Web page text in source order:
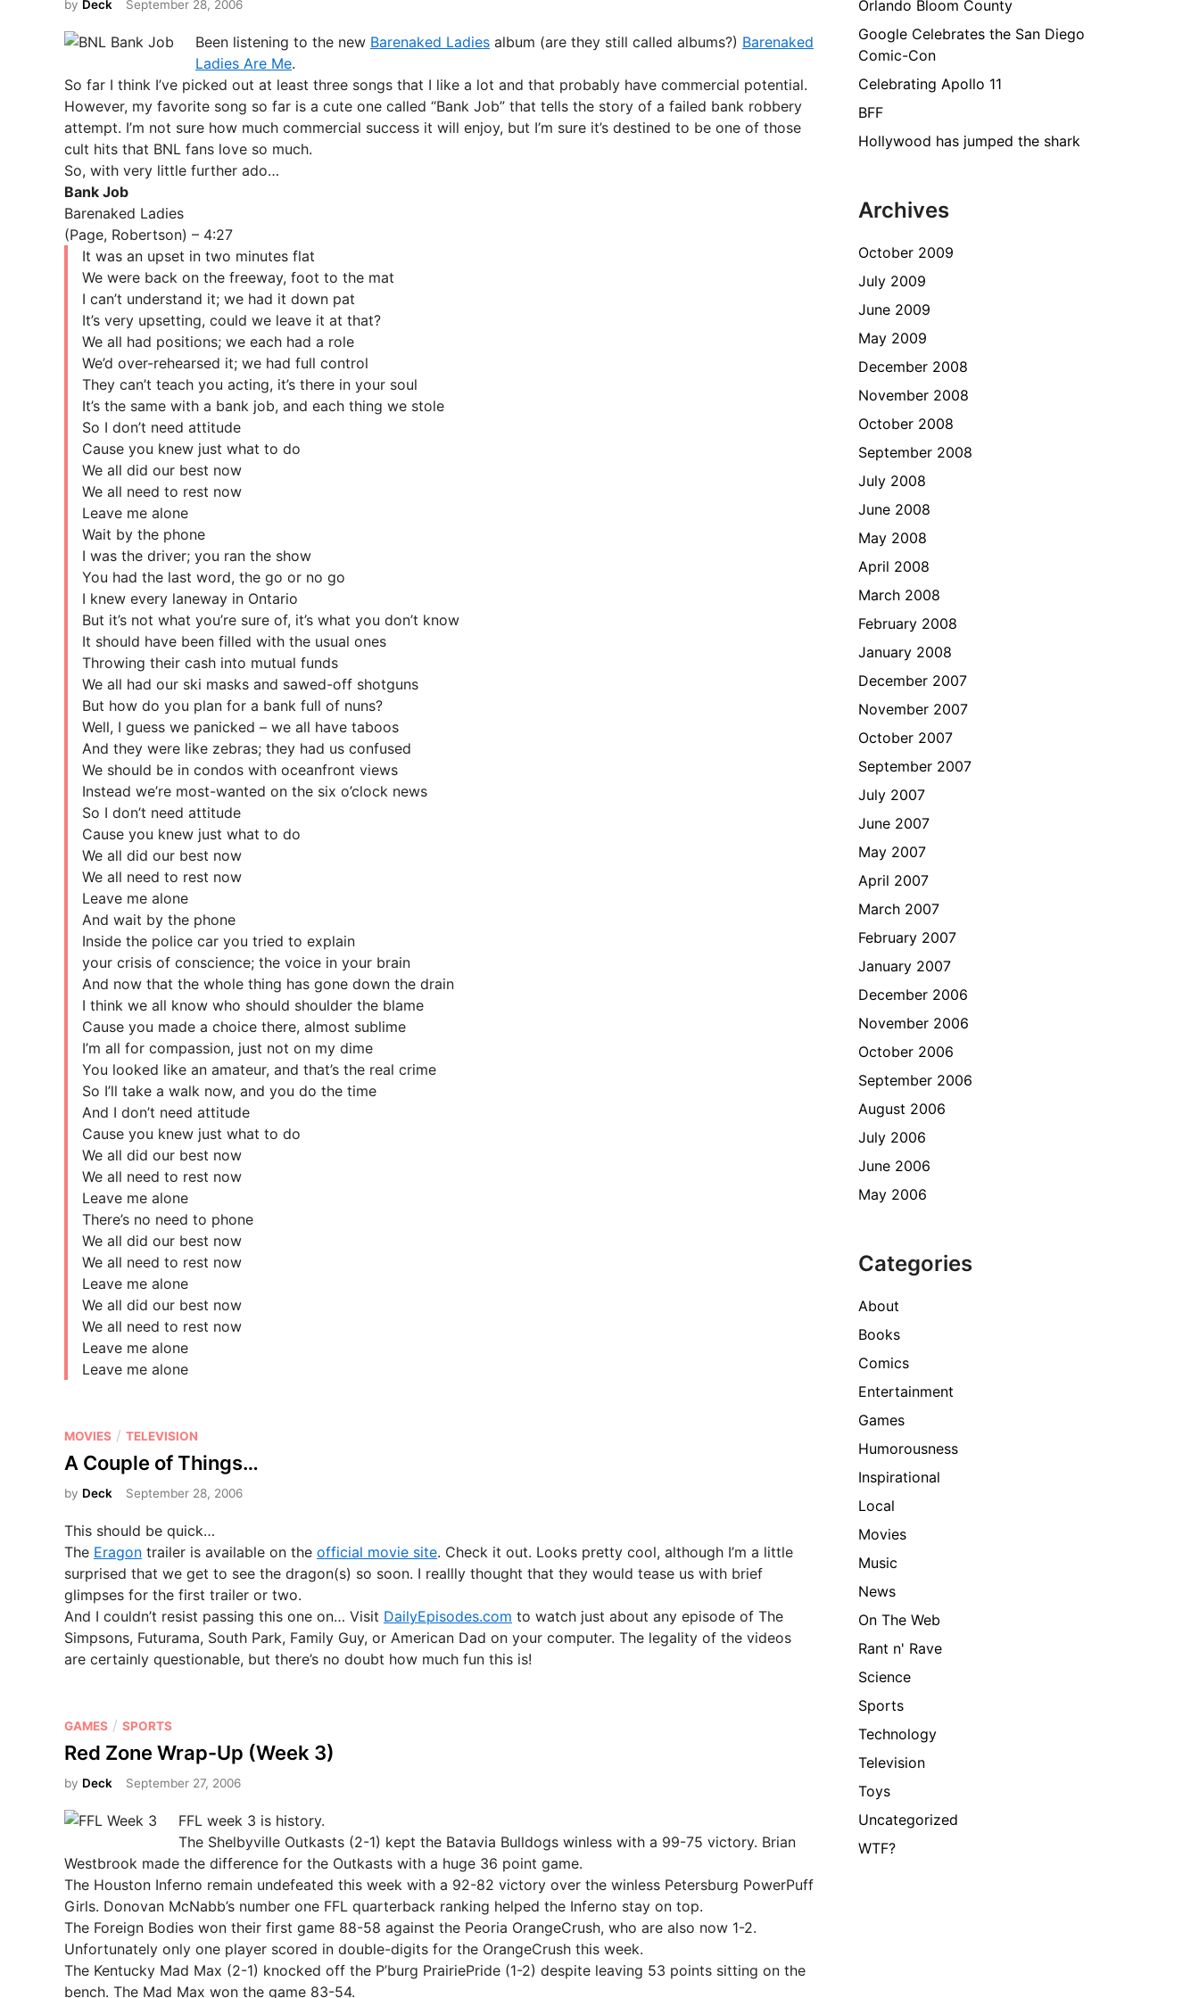
t
e
n
by Deck September 28, 2006
Been listening to the new Barenaked Ladies album (are they still called albums?) Barenaked
Ladies Are Me.
So far I think I’ve picked out at least three songs that I like a lot and that probably have commercial potential.
However, my favorite song so far is a cute one called “Bank Job” that tells the story of a failed bank robbery
attempt. I’m not sure how much commercial success it will enjoy, but I’m sure it’s destined to be one of those
cult hits that BNL fans love so much.
So, with very little further ado…
Bank Job
Barenaked Ladies
(Page, Robertson) – 4:27
It was an upset in two minutes flat
We were back on the freeway, foot to the mat
I can’t understand it; we had it down pat
It’s very upsetting, could we leave it at that?
We all had positions; we each had a role
We’d over-rehearsed it; we had full control
They can’t teach you acting, it’s there in your soul
It’s the same with a bank job, and each thing we stole
So I don’t need attitude
Cause you knew just what to do
We all did our best now
We all need to rest now
Leave me alone
Wait by the phone
I was the driver; you ran the show
You had the last word, the go or no go
I knew every laneway in Ontario
But it’s not what you’re sure of, it’s what you don’t know
It should have been filled with the usual ones
Throwing their cash into mutual funds
We all had our ski masks and sawed-off shotguns
But how do you plan for a bank full of nuns?
Well, I guess we panicked – we all have taboos
And they were like zebras; they had us confused
We should be in condos with oceanfront views
Instead we’re most-wanted on the six o’clock news
So I don’t need attitude
Cause you knew just what to do
We all did our best now
We all need to rest now
Leave me alone
And wait by the phone
Inside the police car you tried to explain
your crisis of conscience; the voice in your brain
And now that the whole thing has gone down the drain
I think we all know who should shoulder the blame
Cause you made a choice there, almost sublime
I’m all for compassion, just not on my dime
You looked like an amateur, and that’s the real crime
So I’ll take a walk now, and you do the time
And I don’t need attitude
Cause you knew just what to do
We all did our best now
We all need to rest now
Leave me alone
There’s no need to phone
We all did our best now
We all need to rest now
Leave me alone
We all did our best now
We all need to rest now
Leave me alone
Leave me alone
P
o
t
d
n
MOVIES / TELEVISION
A Couple of Things…
by Deck September 28, 2006
This should be quick…
The Eragon trailer is available on the official movie site. Check it out. Looks pretty cool, although I’m a little
surprised that we get to see the dragon(s) so soon. I reallly thought that they would tease us with brief
glimpses for the first trailer or two.
And I couldn’t resist passing this one on… Visit DailyEpisodes.com to watch just about any episode of The
Simpsons, Futurama, South Park, Family Guy, or American Dad on your computer. The legality of the videos
are certainly questionable, but there’s no doubt how much fun this is!
P
o
t
e
n
GAMES / SPORTS
Red Zone Wrap-Up (Week 3)
by Deck September 27, 2006
FFL week 3 is history.
The Shelbyville Outkasts (2-1) kept the Batavia Bulldogs winless with a 99-75 victory. Brian
Westbrook made the difference for the Outkasts with a huge 36 point game.
The Houston Inferno remain undefeated this week with a 92-82 victory over the winless Petersburg PowerPuff
Girls. Donovan McNabb’s number one FFL quarterback ranking helped the Inferno stay on top.
The Foreign Bodies won their first game 88-58 against the Peoria OrangeCrush, who are also now 1-2.
Unfortunately only one player scored in double-digits for the OrangeCrush this week.
The Kentucky Mad Max (2-1) knocked off the P’burg PrairiePride (1-2) despite leaving 53 points sitting on the
bench. The Mad Max won the game 83-54.
Orlando Bloom County
Google Celebrates the San Diego
Comic-Con
Celebrating Apollo 11
BFF
Hollywood has jumped the shark
Archives
October 2009
July 2009
June 2009
May 2009
December 2008
November 2008
October 2008
September 2008
July 2008
June 2008
May 2008
April 2008
March 2008
February 2008
January 2008
December 2007
November 2007
October 2007
September 2007
July 2007
June 2007
May 2007
April 2007
March 2007
February 2007
January 2007
December 2006
November 2006
October 2006
September 2006
August 2006
July 2006
June 2006
May 2006
Categories
About
Books
Comics
Entertainment
Games
Humorousness
Inspirational
Local
Movies
Music
News
On The Web
Rant n' Rave
Science
Sports
Technology
Television
Toys
Uncategorized
WTF?